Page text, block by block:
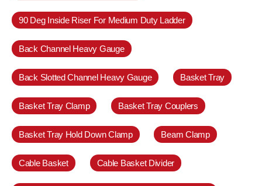
90 Deg Inside Riser For Medium Duty Ladder
Back Channel Heavy Gauge
Back Slotted Channel Heavy Gauge Basket Tray
Basket Tray Clamp Basket Tray Couplers
Basket Tray Hold Down Clamp Beam Clamp
Cable Basket Cable Basket Divider